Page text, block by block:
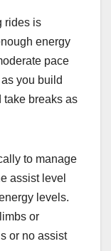
rides is
energy
pace
you build
take breaks as
to manage
assist level
levels.
or
or no assist